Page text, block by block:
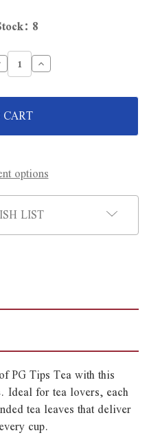
8
Increase
Quantity
12
x
Tea
Bags
options
LIST
PG Tips Tea with this
Ideal for tea lovers, each
tea leaves that deliver
cup.